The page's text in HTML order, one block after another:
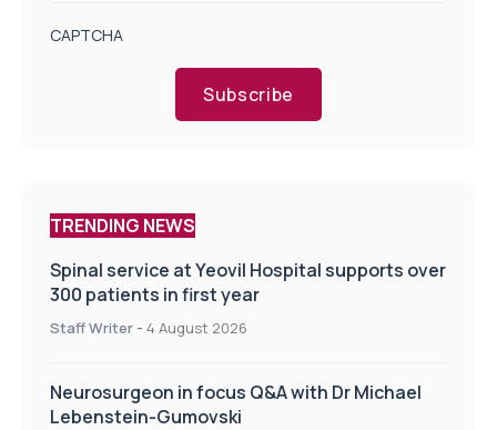
CAPTCHA
Subscribe
TRENDING NEWS
Spinal service at Yeovil Hospital supports over
300 patients in first year
Staff Writer - 4 August 2026
Neurosurgeon in focus Q&A with Dr Michael
Lebenstein-Gumovski